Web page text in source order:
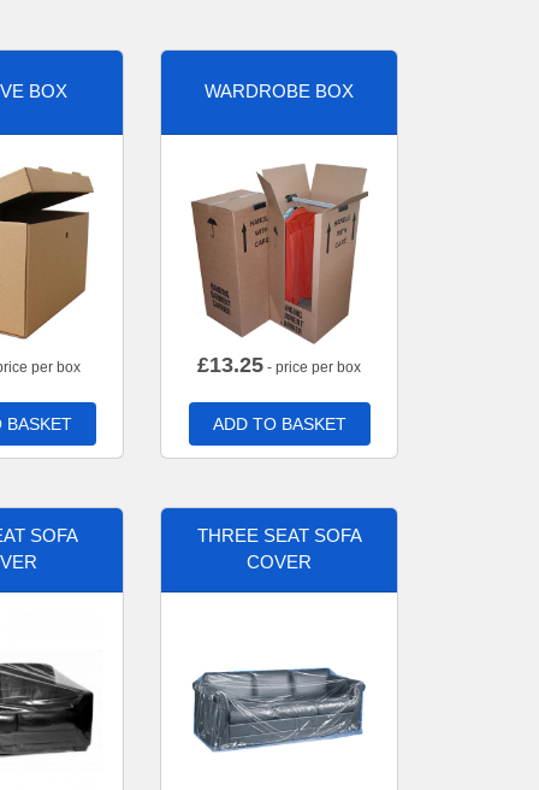
BOX
per box
BASKET
WARDROBE BOX
£13.25 - price per box
ADD TO BASKET
SOFA
THREE SEAT SOFA
COVER